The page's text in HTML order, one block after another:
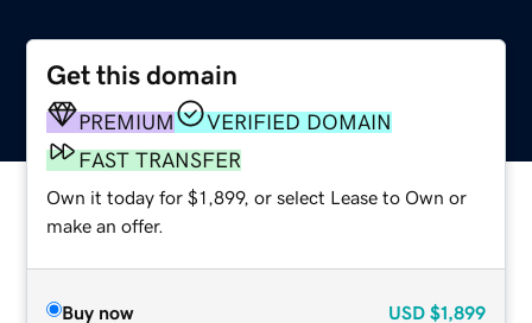
Get this domain
PREMIUM
VERIFIED DOMAIN
FAST TRANSFER
Own it today for $1,899, or select Lease to Own or
make an offer.
Buy now USD $1,899